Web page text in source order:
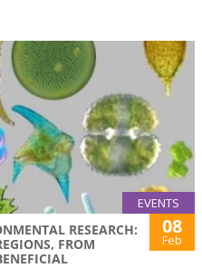
EVENTS
RESEARCH:
FROM
08
Feb